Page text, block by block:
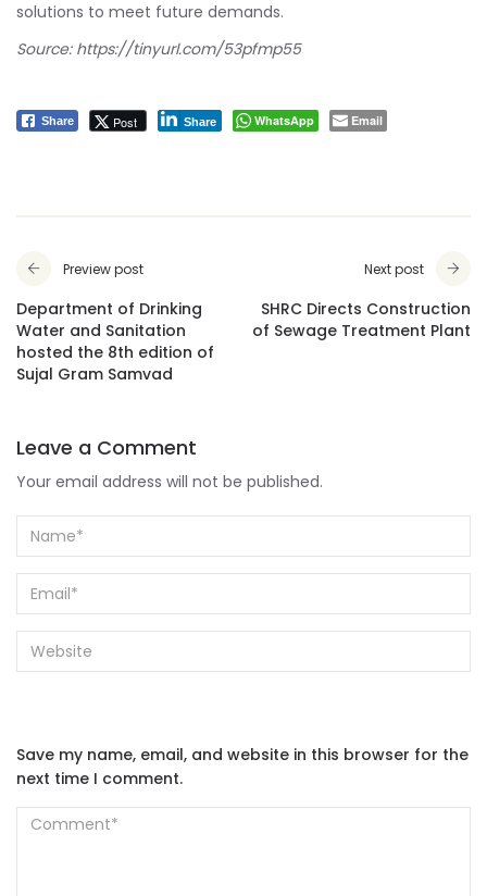
solutions to meet future demands.
Source: https://tinyurl.com/53pfmp55
Share Post Share WhatsApp Email
Preview post
Department of Drinking
Water and Sanitation
hosted the 8th edition of
Sujal Gram Samvad
Next post
SHRC Directs Construction
of Sewage Treatment Plant
Leave a Comment
Your email address will not be published.
Save my name, email, and website in this browser for the
next time I comment.